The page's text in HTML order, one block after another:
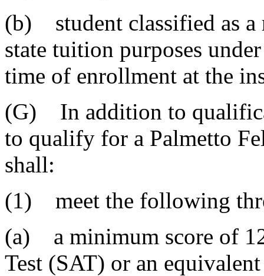
(b) student classified as a
state tuition purposes
time of enrollment at the
(G) In addition to
to qualify for a Palmetto
shall:
(1) meet the following
(a) a minimum score of
Test (SAT) or an